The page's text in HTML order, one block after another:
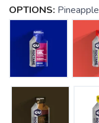
OPTIONS: Pineapple